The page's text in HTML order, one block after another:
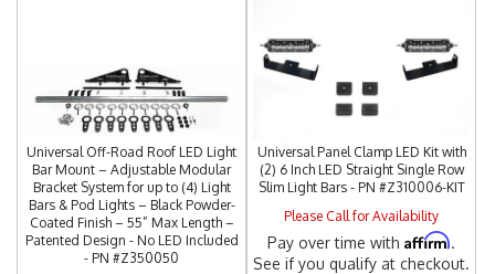
Universal Off-Road Roof LED Light
Bar Mount – Adjustable Modular
Bracket System for up to (4) Light
Bars & Pod Lights – Black Powder-
Coated Finish – 55” Max Length –
Patented Design - No LED Included
- PN #Z350050
Universal Panel Clamp LED Kit with
(2) 6 Inch LED Straight Single Row
Slim Light Bars - PN #Z310006-KIT
Please Call for Availability
Pay over time withAffirm.
See if you qualify at checkout.